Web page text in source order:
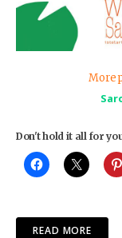
More
Don't hold it all for
READ MORE